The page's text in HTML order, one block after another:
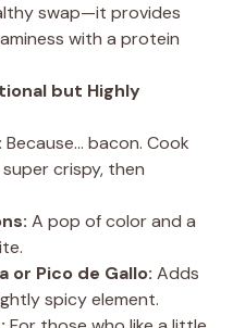
swap—it provides
with a protein
but Highly
Because… bacon. Cook
crispy, then
A pop of color and a
or Pico de Gallo: Adds
spicy element.